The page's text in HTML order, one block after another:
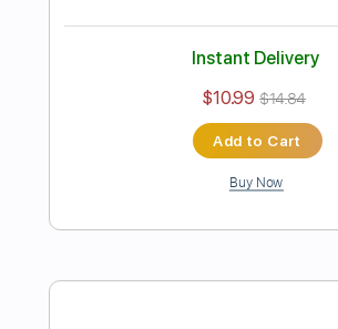
Preview PDF
The Well Tempered Clavier
Fugue in C Major for